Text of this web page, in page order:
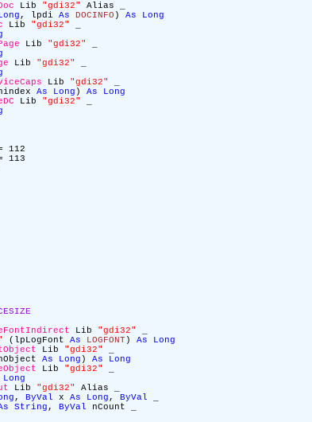
Lib "gdi32"
Alias _
, lpdi As DOCINFO ) As
Long
Lib "gdi32"
Lib "gdi32"
Lib "gdi32"
Lib "gdi32"
As Long ) As
Long
Lib "gdi32"
112
113
Lib "gdi32"
(lpLogFont As LOGFONT) As
Long
Lib "gdi32"
As Long ) As
Long
Lib "gdi32"
Long
Lib "gdi32"
Alias _
, ByVal x As Long , ByVal
String , ByVal nCount _